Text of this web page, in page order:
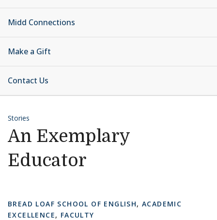
Midd Connections
Make a Gift
Contact Us
Stories
An Exemplary
Educator
BREAD LOAF SCHOOL OF ENGLISH,ACADEMIC
EXCELLENCE, FACULTY